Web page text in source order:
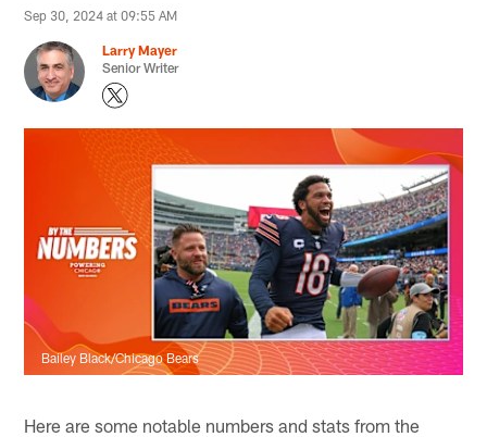
Sep 30, 2024 at 09:55 AM
Larry Mayer
Senior Writer
Bailey Black/Chicago Bears
Here are some notable numbers and stats from the